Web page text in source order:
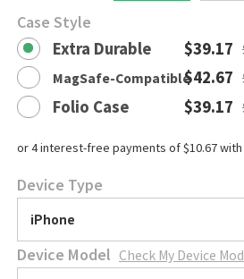
Case Style
Extra Durable $39.17
MagSafe-Compatible$42.67
Folio Case $39.17
Device Type
iPhone
Device Model Check My Device